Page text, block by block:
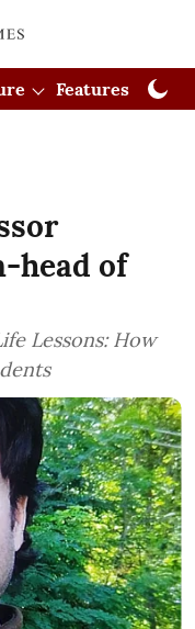
Features
head of
Lessons: How